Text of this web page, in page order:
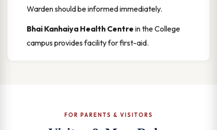
Warden should be informed immediately.
Bhai Kanhaiya Health Centre in the College
campus provides facility for first-aid.
FOR PARENTS & VISITORS